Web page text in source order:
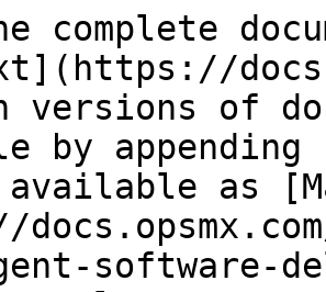
complete
versions of
by
as
software-